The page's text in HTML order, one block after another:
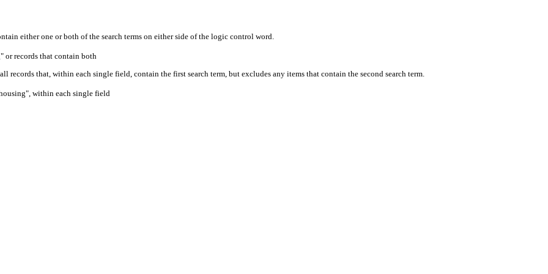
either one or both of the search terms on either side of the logic control word.
or records that contain both
records that, within each single field, contain the first search term, but excludes any items that contain the second search term.
within each single field